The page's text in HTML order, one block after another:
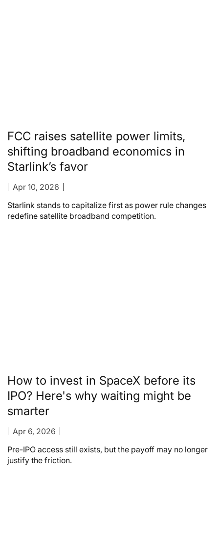
FCC raises satellite power limits,
shifting broadband economics in
Starlink’s favor
Apr 10, 2026
Starlink stands to capitalize first as power rule changes
redefine satellite broadband competition.
How to invest in SpaceX before its
IPO? Here's why waiting might be
smarter
Apr 6, 2026
Pre-IPO access still exists, but the payoff may no longer
justify the friction.